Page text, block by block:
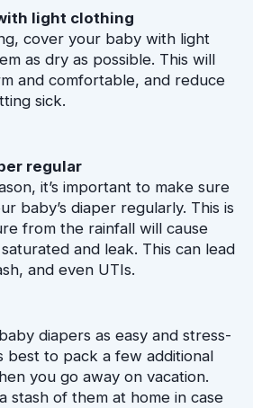
light clothing
cover your baby with light
as dry as possible. This will
and comfortable, and reduce
sick.
regular
it’s important to make sure
baby’s diaper regularly. This is
from the rainfall will cause
and leak. This can lead
and even UTIs.
diapers as easy and stress-
best to pack a few additional
you go away on vacation.
stash of them at home in case